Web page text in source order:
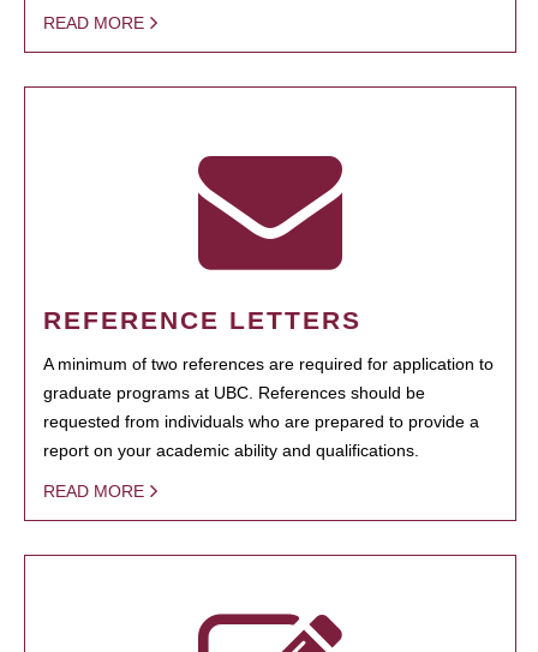
READ MORE
REFERENCE LETTERS
A minimum of two references are required for application to
graduate programs at UBC. References should be
requested from individuals who are prepared to provide a
report on your academic ability and qualifications.
READ MORE